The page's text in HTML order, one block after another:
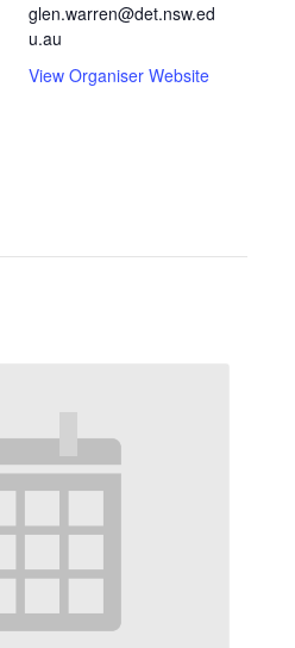
glen.warren@det.nsw.ed
u.au
View Organiser Website